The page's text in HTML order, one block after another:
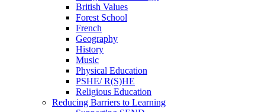
British Values
Forest School
French
Geography
History
Music
Physical Education
PSHE/ R(S)HE
Religious Education
Reducing Barriers to Learning